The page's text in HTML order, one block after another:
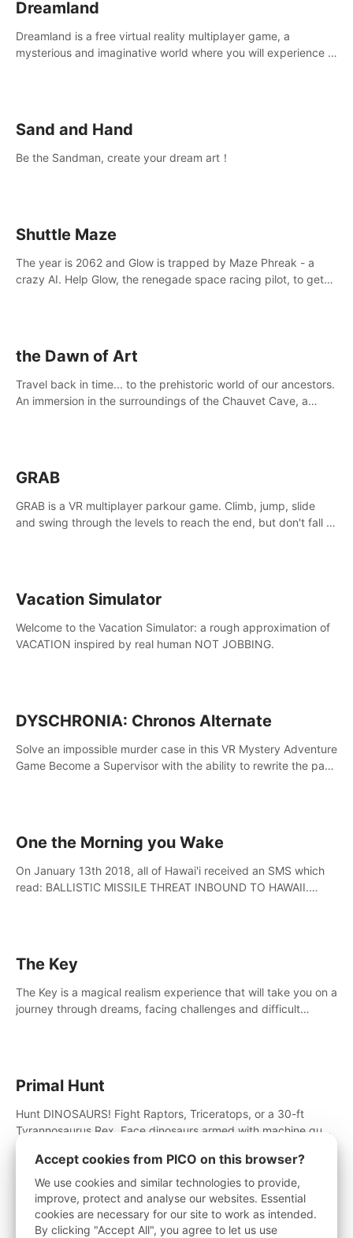
Dreamland
Dreamland is a free virtual reality multiplayer game, a
mysterious and imaginative world where you will experience a
Sand and Hand
Be the Sandman, create your dream art！
Shuttle Maze
The year is 2062 and Glow is trapped by Maze Phreak - a
crazy AI. Help Glow, the renegade space racing pilot, to get
the Dawn of Art
Travel back in time... to the prehistoric world of our ancestors.
An immersion in the surroundings of the Chauvet Cave, a
GRAB
GRAB is a VR multiplayer parkour game. Climb, jump, slide
and swing through the levels to reach the end, but don't fall or
Vacation Simulator
Welcome to the Vacation Simulator: a rough approximation of
VACATION inspired by real human NOT JOBBING.
DYSCHRONIA: Chronos Alternate
Solve an impossible murder case in this VR Mystery Adventure
Game Become a Supervisor with the ability to rewrite the past.
One the Morning you Wake
On January 13th 2018, all of Hawai'i received an SMS which
read: BALLISTIC MISSILE THREAT INBOUND TO HAWAII.
The Key
The Key is a magical realism experience that will take you on a
journey through dreams, facing challenges and difficult
Primal Hunt
Hunt DINOSAURS! Fight Raptors, Triceratops, or a 30-ft
Tyrannosaurus Rex. Face dinosaurs armed with machine guns,
Little Cities
Escape to the charming world of Little Cities, the most loved
Accept cookies from PICO on this browser?
We use cookies and similar technologies to provide,
improve, protect and analyse our websites. Essential
cookies are necessary for our site to work as intended.
By clicking "Accept All", you agree to let us use